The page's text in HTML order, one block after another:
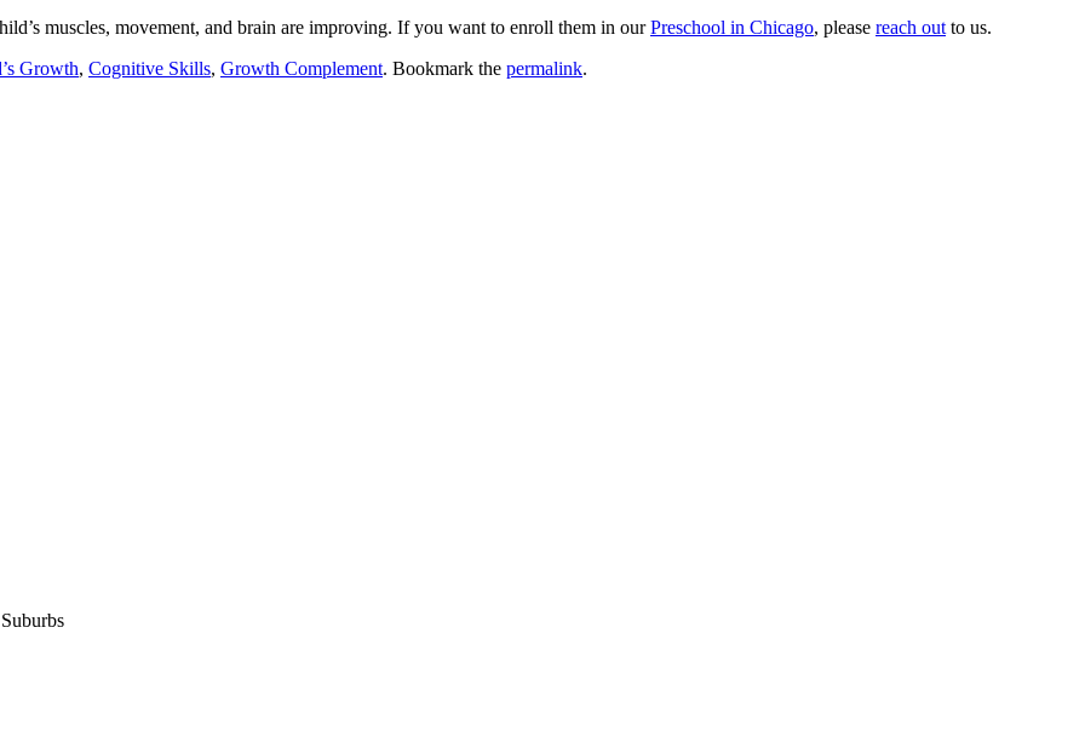
muscles, movement, and brain are improving. If you want to enroll them in ourPreschool in Chicago, please reach out to us.
Growth, Cognitive Skills, Growth Complement. Bookmark the permalink.